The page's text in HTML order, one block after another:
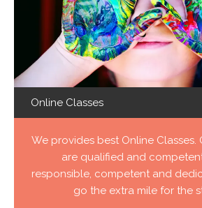
Online Classes
We provides best Online Classes.
are qualified and
responsible, competent and
go the extra mile for the